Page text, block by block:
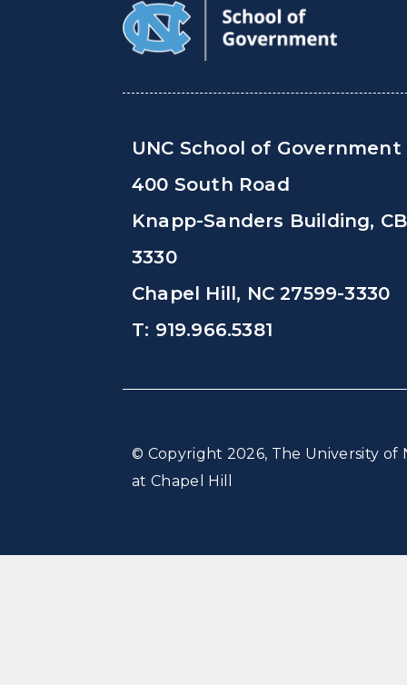
UNC School of Government
400 South Road
Knapp-Sanders Building, CB
3330
Chapel Hill, NC 27599-3330
T: 919.966.5381
© Copyright 2026, The University of
at Chapel Hill